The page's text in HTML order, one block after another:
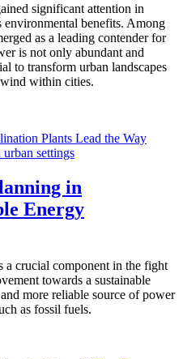
significant attention in
environmental benefits. Among
as a leading contender for
is not only abundant and
to transform urban landscapes
within cities.
settings
in
Energy
a crucial component in the fight
towards a sustainable
more reliable source of power
as fossil fuels.